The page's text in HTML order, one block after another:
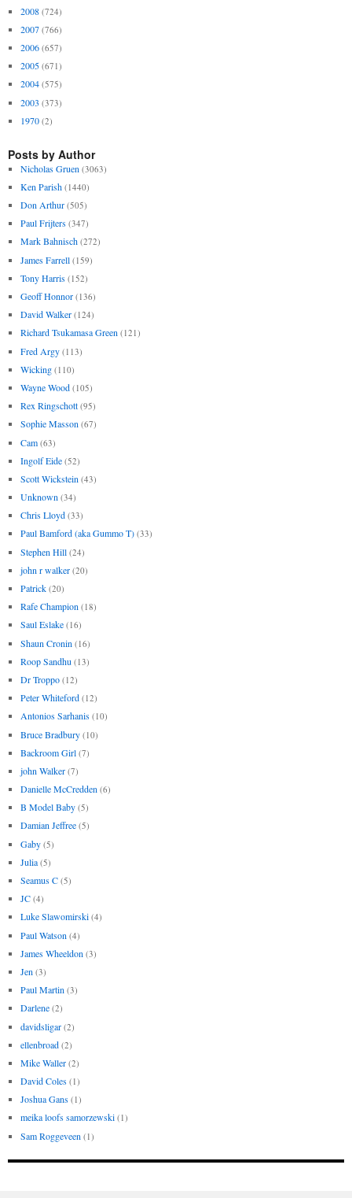
2008 (724)
2007 (766)
2006 (657)
2005 (671)
2004 (575)
2003 (373)
1970 (2)
Posts by Author
Nicholas Gruen (3063)
Ken Parish (1440)
Don Arthur (505)
Paul Frijters (347)
Mark Bahnisch (272)
James Farrell (159)
Tony Harris (152)
Geoff Honnor (136)
David Walker (124)
Richard Tsukamasa Green (121)
Fred Argy (113)
Wicking (110)
Wayne Wood (105)
Rex Ringschott (95)
Sophie Masson (67)
Cam (63)
Ingolf Eide (52)
Scott Wickstein (43)
Unknown (34)
Chris Lloyd (33)
Paul Bamford (aka Gummo T) (33)
Stephen Hill (24)
john r walker (20)
Patrick (20)
Rafe Champion (18)
Saul Eslake (16)
Shaun Cronin (16)
Roop Sandhu (13)
Dr Troppo (12)
Peter Whiteford (12)
Antonios Sarhanis (10)
Bruce Bradbury (10)
Backroom Girl (7)
john Walker (7)
Danielle McCredden (6)
B Model Baby (5)
Damian Jeffree (5)
Gaby (5)
Julia (5)
Seamus C (5)
JC (4)
Luke Slawomirski (4)
Paul Watson (4)
James Wheeldon (3)
Jen (3)
Paul Martin (3)
Darlene (2)
davidsligar (2)
ellenbroad (2)
Mike Waller (2)
David Coles (1)
Joshua Gans (1)
meika loofs samorzewski (1)
Sam Roggeveen (1)